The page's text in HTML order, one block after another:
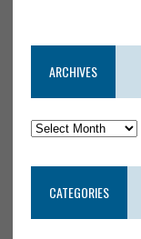
ARCHIVES
CATEGORIES